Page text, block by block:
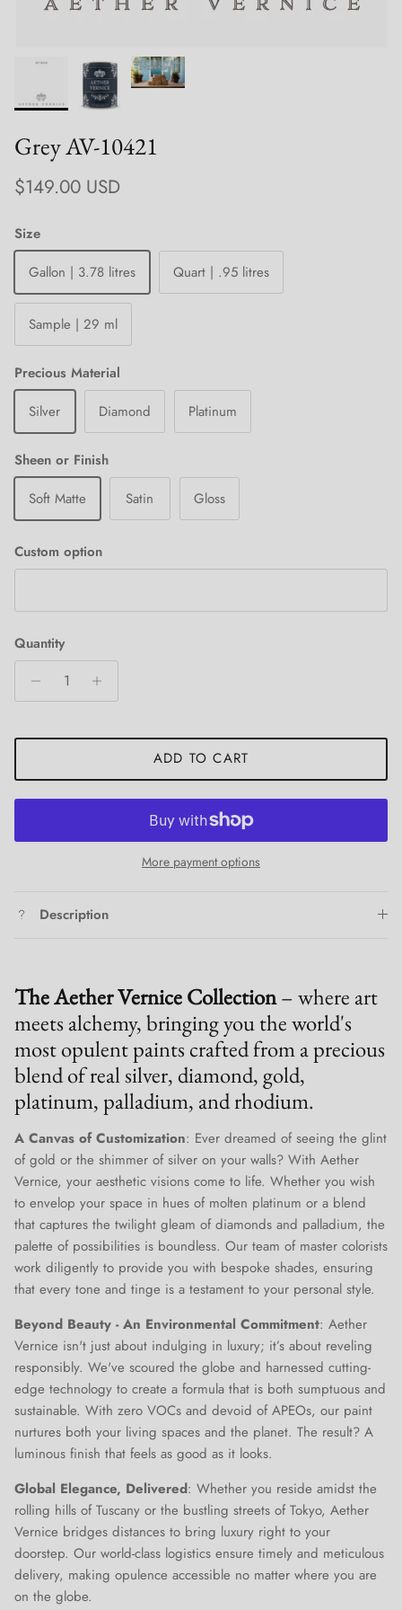
Grey AV-10421
Regular price
$149.00 USD
Size
Gallon | 3.78 litres
Quart | .95 litres
Sample | 29 ml
Precious Material
Silver
Diamond Platinum
Sheen or Finish
Soft Matte
Satin Gloss
Custom option
Quantity
ADD TO CART
More payment options
Description
The Aether Vernice Collection– where art
meets alchemy, bringing you the world's
most opulent paints crafted from a precious
blend of real silver, diamond, gold,
platinum, palladium, and rhodium.
A Canvas of Customization: Ever dreamed of seeing the glint
of gold or the shimmer of silver on your walls? With Aether
Vernice, your aesthetic visions come to life. Whether you wish
to envelop your space in hues of molten platinum or a blend
that captures the twilight gleam of diamonds and palladium, the
palette of possibilities is boundless. Our team of master colorists
work diligently to provide you with bespoke shades, ensuring
that every tone and tinge is a testament to your personal style.
Beyond Beauty - An Environmental Commitment: Aether
Vernice isn't just about indulging in luxury; it’s about reveling
responsibly. We've scoured the globe and harnessed cutting-
edge technology to create a formula that is both sumptuous and
sustainable. With zero VOCs and devoid of APEOs, our paint
nurtures both your living spaces and the planet. The result? A
luminous finish that feels as good as it looks.
Global Elegance, Delivered: Whether you reside amidst the
rolling hills of Tuscany or the bustling streets of Tokyo, Aether
Vernice bridges distances to bring luxury right to your
doorstep. Our world-class logistics ensure timely and meticulous
delivery, making opulence accessible no matter where you are
on the globe.